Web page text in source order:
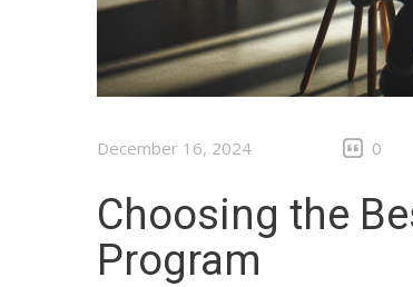
December 16, 2024 0
Choosing the
Program